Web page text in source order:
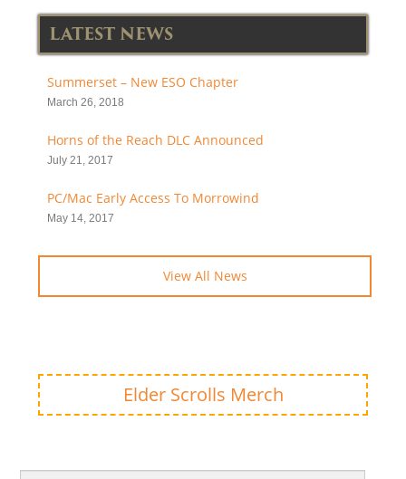
LATEST NEWS
Summerset – New ESO Chapter
March 26, 2018
Horns of the Reach DLC Announced
July 21, 2017
PC/Mac Early Access To Morrowind
May 14, 2017
View All News
Elder Scrolls Merch